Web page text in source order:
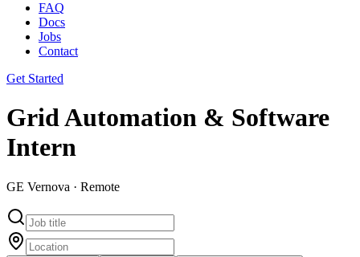
FAQ
Docs
Jobs
Contact
Get Started
Grid Automation & Software
Intern
GE Vernova · Remote